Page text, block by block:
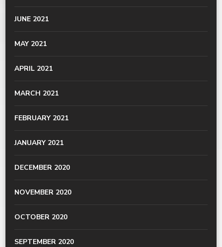
JUNE 2021
MAY 2021
APRIL 2021
MARCH 2021
FEBRUARY 2021
JANUARY 2021
DECEMBER 2020
NOVEMBER 2020
OCTOBER 2020
SEPTEMBER 2020